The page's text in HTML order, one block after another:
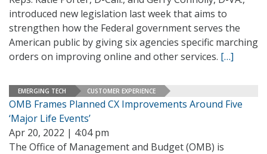
introduced new legislation last week that aims to
strengthen how the Federal government serves the
American public by giving six agencies specific marching
orders on improving online and other services. […]
EMERGING TECH CUSTOMER EXPERIENCE
OMB Frames Planned CX Improvements Around Five
‘Major Life Events’
Apr 20, 2022 | 4:04 pm
The Office of Management and Budget (OMB) is